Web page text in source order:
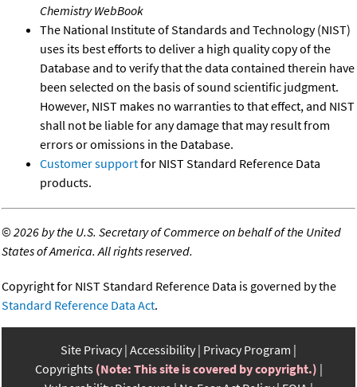
Chemistry WebBook
The National Institute of Standards and Technology (NIST)
uses its best efforts to deliver a high quality copy of the
Database and to verify that the data contained therein have
been selected on the basis of sound scientific judgment.
However, NIST makes no warranties to that effect, and NIST
shall not be liable for any damage that may result from
errors or omissions in the Database.
Customer supportfor NIST Standard Reference Data
products.
©2026 by the U.S. Secretary of Commerce on behalf of the United
States of America. All rights reserved.
Copyright for NIST Standard Reference Data is governed by the
Standard Reference Data Act.
Site Privacy Accessibility Privacy Program
Copyrights (Note: This site is covered by copyright.)